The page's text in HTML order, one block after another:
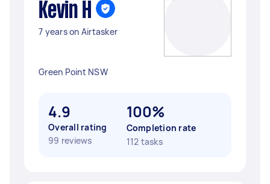
Kevin H
7 years on Airtasker
Green Point NSW
4.9
Overall rating
99 reviews
100%
Completion rate
112 tasks